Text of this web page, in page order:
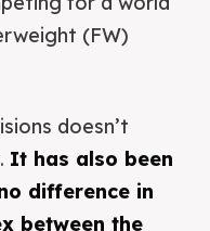
(FW)
doesn’t
It has also been
difference in
between the